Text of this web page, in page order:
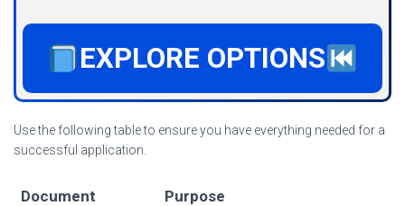
EXPLORE OPTIONS
Use the following table to ensure you have everything needed for a
successful application.
Document Purpose